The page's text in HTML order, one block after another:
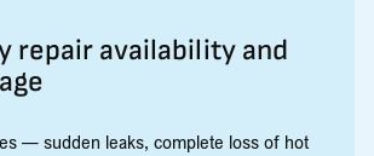
repair availability and
— sudden leaks, complete loss of hot